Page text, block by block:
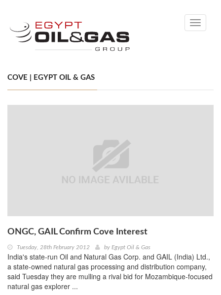
Toggle
COVE | EGYPT OIL & GAS
ONGC, GAIL Confirm Cove Interest
Tuesday, 28th February 2012 by Egypt Oil & Gas
India's state-run Oil and Natural Gas Corp. and GAIL (India) Ltd.,
a state-owned natural gas processing and distribution company,
said Tuesday they are mulling a rival bid for Mozambique-focused
natural gas explorer ...